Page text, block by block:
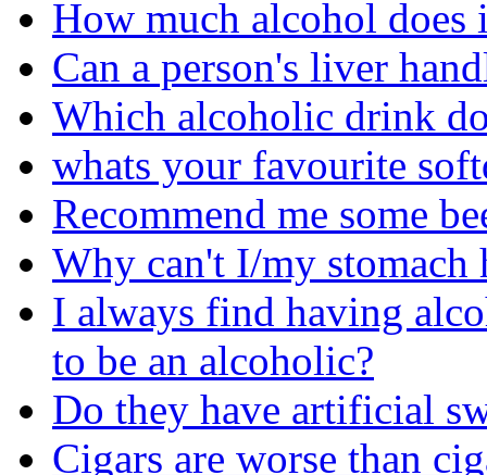
How much alcohol
Can a person's liver
Which alcoholic drink
whats your favourite
Recommend me some
Why can't I/my stomach
I always find having
to be an alcoholic?
Do they have artificial
Cigars are worse than